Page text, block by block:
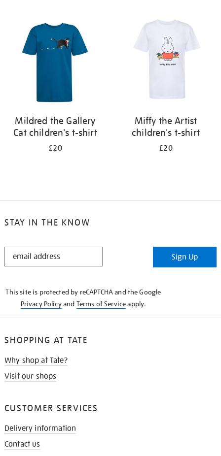
results
Mildred the Gallery
Cat children's t-shirt
£20
Miffy the Artist
children's t-shirt
£20
STAY IN THE KNOW
STAY
Sign Up
This site is protected by reCAPTCHA and the Google
Privacy Policyand Terms of Serviceapply.
SHOPPING AT TATE
Why shop at Tate?
Visit our shops
CUSTOMER SERVICES
Delivery information
Contact us